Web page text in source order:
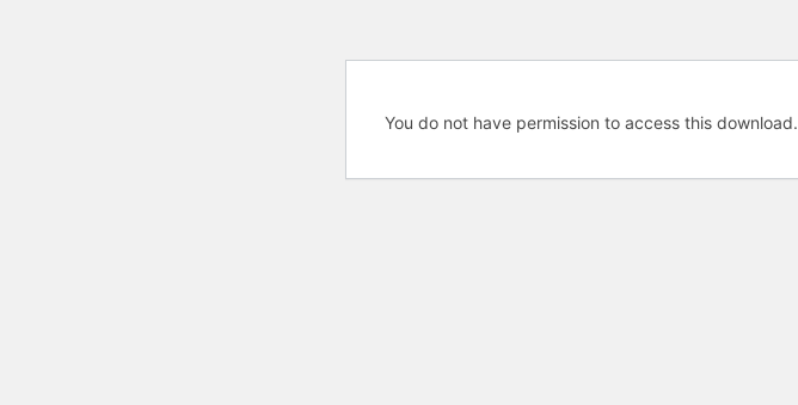
You do not have permission to access this download.